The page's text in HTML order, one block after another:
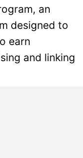
an
designed to
earn
and linking